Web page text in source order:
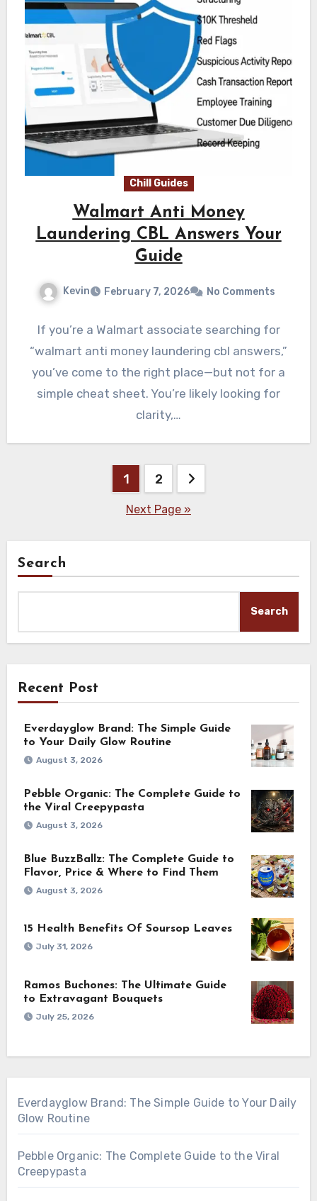
Chill Guides
Walmart Anti Money
Laundering CBL Answers Your
Guide
Kevin February 7, 2026 No Comments
If you’re a Walmart associate searching for
“walmart anti money laundering cbl answers,”
you’ve come to the right place—but not for a
simple cheat sheet. You’re likely looking for
clarity,…
1 2
Next Page »
Search
Search
Recent Post
Everdayglow Brand: The Simple Guide
to Your Daily Glow Routine
August 3, 2026
Pebble Organic: The Complete Guide to
the Viral Creepypasta
August 3, 2026
Blue BuzzBallz: The Complete Guide to
Flavor, Price & Where to Find Them
August 3, 2026
15 Health Benefits Of Soursop Leaves
July 31, 2026
Ramos Buchones: The Ultimate Guide
to Extravagant Bouquets
July 25, 2026
Everdayglow Brand: The Simple Guide to Your Daily
Glow Routine
Pebble Organic: The Complete Guide to the Viral
Creepypasta